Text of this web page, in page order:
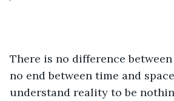
There is no difference
no end between time and
understand reality to be